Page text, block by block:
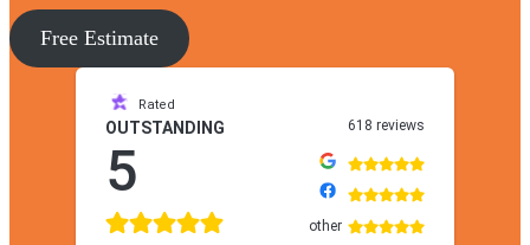
Free Estimate
Rated
OUTSTANDING
5
618 reviews
other